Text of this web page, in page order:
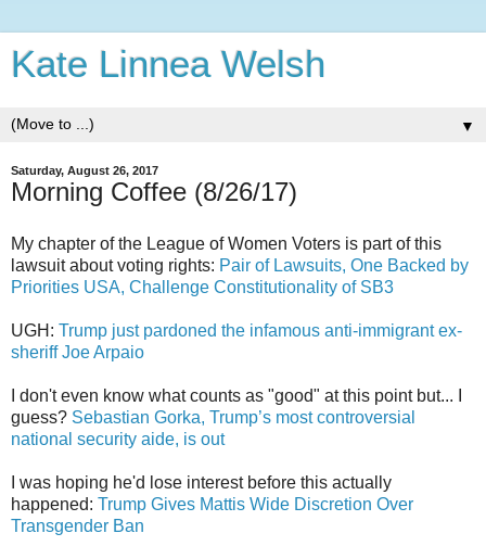
Kate Linnea Welsh
▼
Saturday, August 26, 2017
Morning Coffee (8/26/17)
My chapter of the League of Women Voters is part of this
lawsuit about voting rights: Pair of Lawsuits, One Backed by
Priorities USA, Challenge Constitutionality of SB3
UGH: Trump just pardoned the infamous anti-immigrant ex-
sheriff Joe Arpaio
I don't even know what counts as "good" at this point but... I
guess? Sebastian Gorka, Trump’s most controversial
national security aide, is out
I was hoping he'd lose interest before this actually
happened: Trump Gives Mattis Wide Discretion Over
Transgender Ban